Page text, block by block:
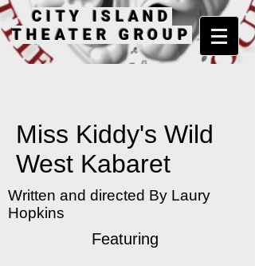
CITY ISLAND
THEATER GROUP
Miss Kiddy's Wild
West Kabaret
Written and directed By Laury
Hopkins
Featuring